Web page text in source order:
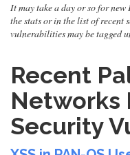
It may take a day or so for
the stats or in the list of
vulnerabilities may be tagged
Recent
Networks
Security